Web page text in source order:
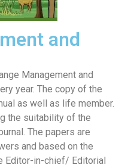
and
Management and
year. The copy of the
as well as life member.
the suitability of the
The papers are
and based on the
Editor-in-chief/ Editorial